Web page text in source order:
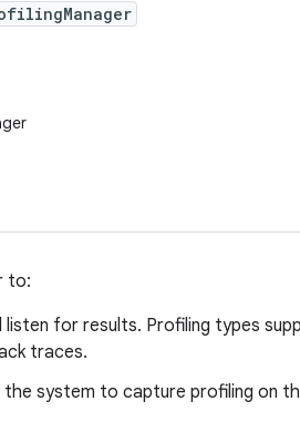
to:
listen for results. Profiling types
traces.
system to capture profiling on